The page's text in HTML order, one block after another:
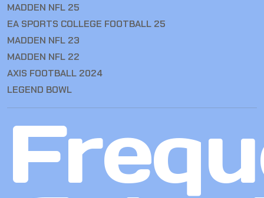
MADDEN NFL 25
EA SPORTS COLLEGE FOOTBALL 25
MADDEN NFL 23
MADDEN NFL 22
AXIS FOOTBALL 2024
LEGEND BOWL